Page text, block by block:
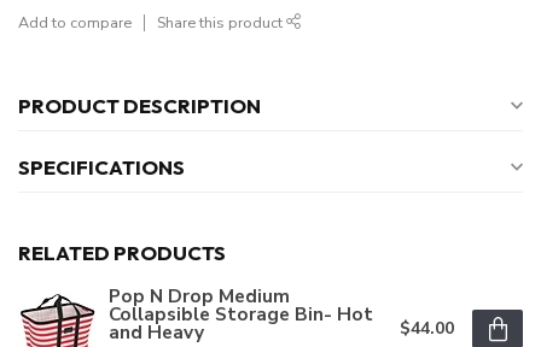
Add to compare Share this product
PRODUCT DESCRIPTION
SPECIFICATIONS
RELATED PRODUCTS
Pop N Drop Medium
Collapsible Storage Bin- Hot
and Heavy $44.00